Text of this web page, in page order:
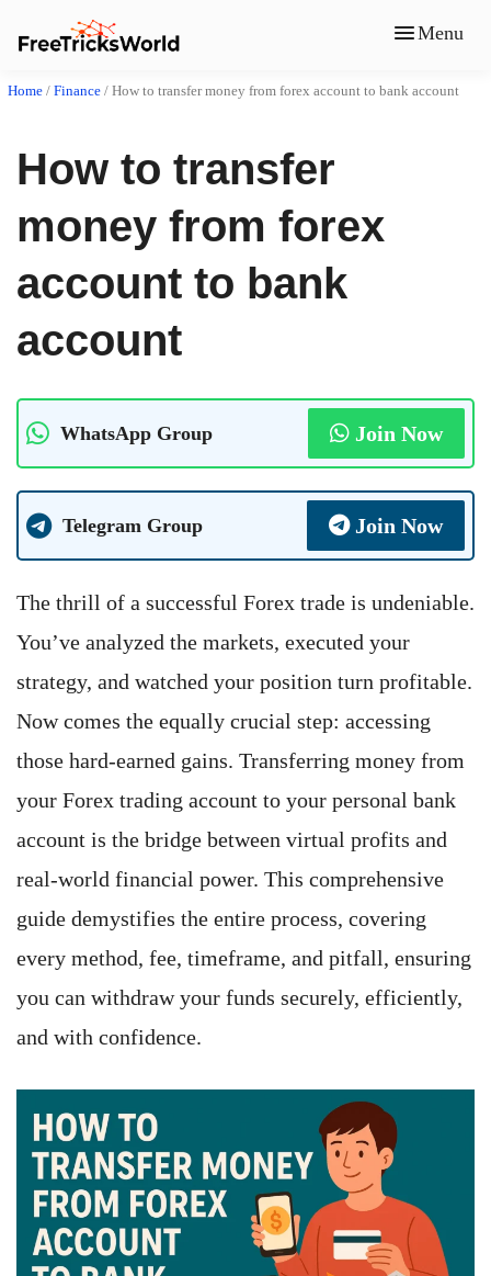
Menu
Home / Finance / How to transfer money from forex account to bank account
How to transfer
money from forex
account to bank
account
WhatsApp Group Join Now
Telegram Group Join Now
The thrill of a successful Forex trade is undeniable.
You’ve analyzed the markets, executed your
strategy, and watched your position turn profitable.
Now comes the equally crucial step: accessing
those hard-earned gains. Transferring money from
your Forex trading account to your personal bank
account is the bridge between virtual profits and
real-world financial power. This comprehensive
guide demystifies the entire process, covering
every method, fee, timeframe, and pitfall, ensuring
you can withdraw your funds securely, efficiently,
and with confidence.